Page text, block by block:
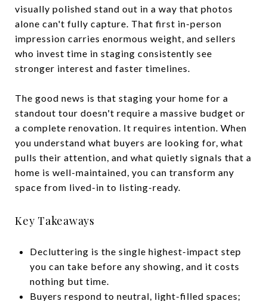
visually polished stand out in a way that photos
alone can't fully capture. That first in-person
impression carries enormous weight, and sellers
who invest time in staging consistently see
stronger interest and faster timelines.
The good news is that staging your home for a
standout tour doesn't require a massive budget or
a complete renovation. It requires intention. When
you understand what buyers are looking for, what
pulls their attention, and what quietly signals that a
home is well-maintained, you can transform any
space from lived-in to listing-ready.
Key Takeaways
Decluttering is the single highest-impact step
you can take before any showing, and it costs
nothing but time.
Buyers respond to neutral, light-filled spaces;